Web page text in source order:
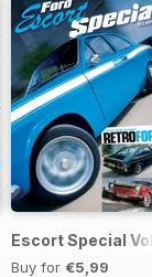
Escort Special
Buy for €5,99